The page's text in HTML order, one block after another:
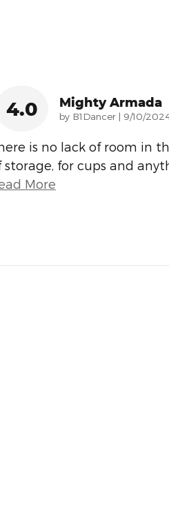
4.0 Mighty Armada
by B1Dancer | on
9/10/
is no lack of room in
storage, for cups and
More